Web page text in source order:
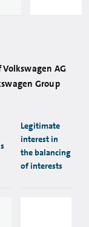
AG
Group
Legitimate
interest in
the balancing
of interests